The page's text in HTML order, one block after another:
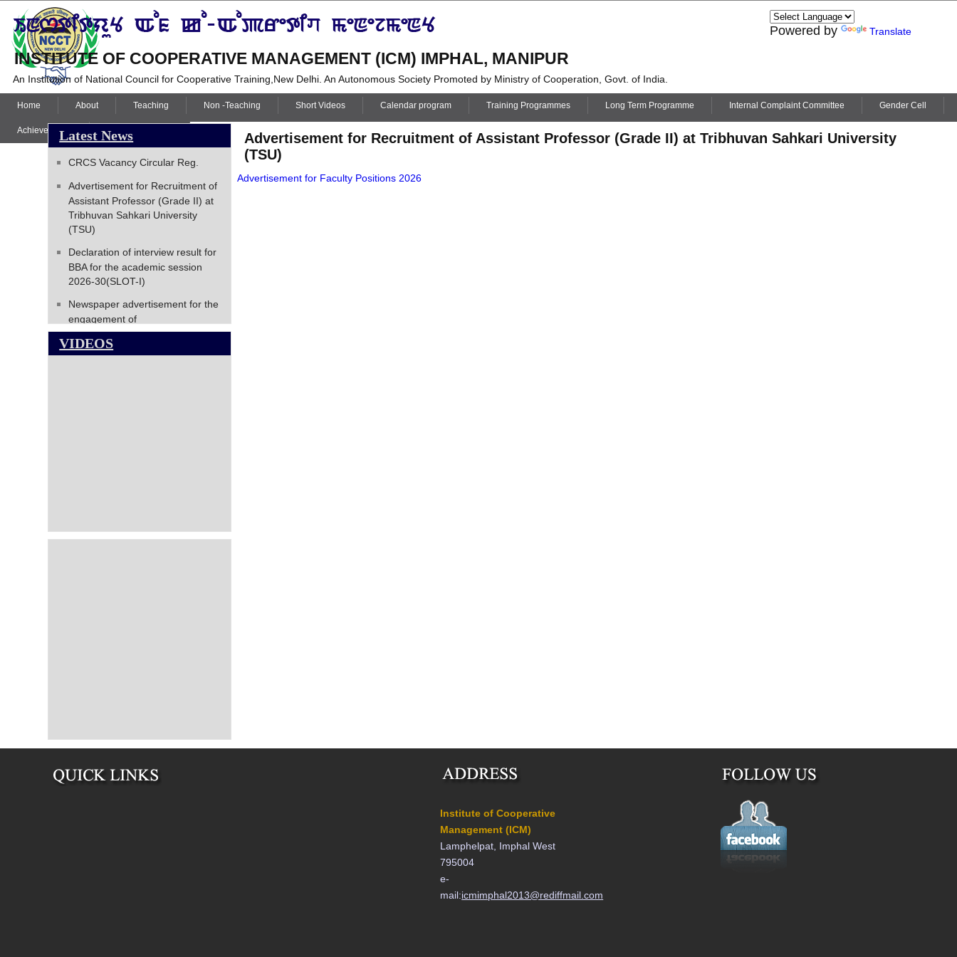
Powered by Translate
INSTITUTE OF COOPERATIVE MANAGEMENT (ICM) IMPHAL, MANIPUR
An Institution of National Council for Cooperative Training,New Delhi. An Autonomous Society Promoted by Ministry of Cooperation, Govt. of India.
Home About Teaching Non -Teaching Short Videos Calendar program Training Programmes Long Term Programme Internal Complaint Committee Gender Cell
Achievements Student’s Corner
Latest News
CRCS Vacancy Circular Reg.
Advertisement for Recruitment of
Assistant Professor (Grade II) at
Tribhuvan Sahkari University
(TSU)
Declaration of interview result for
BBA for the academic session
2026-30(SLOT-I)
Newspaper advertisement for the
engagement of
Director(Finance),NCCT
NATIONAL COUNCIL FOR
VIDEOS
Advertisement for Recruitment of Assistant Professor (Grade II) at Tribhuvan Sahkari University
(TSU)
Advertisement for Faculty Positions 2026
Institute of Cooperative
Management (ICM)
Lamphelpat, Imphal West
795004
e-
mail:icmimphal2013@rediffmail.com